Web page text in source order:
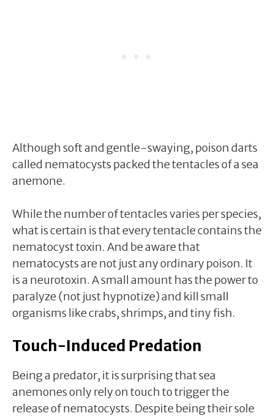
Although soft and gentle-swaying, poison darts
called nematocysts packed the tentacles of a sea
anemone.
While the number of tentacles varies per species,
what is certain is that every tentacle contains the
nematocyst toxin. And be aware that
nematocysts are not just any ordinary poison. It
is a neurotoxin. A small amount has the power to
paralyze (not just hypnotize) and kill small
organisms like crabs, shrimps, and tiny fish.
Touch-Induced Predation
Being a predator, it is surprising that sea
anemones only rely on touch to trigger the
release of nematocysts. Despite being their sole